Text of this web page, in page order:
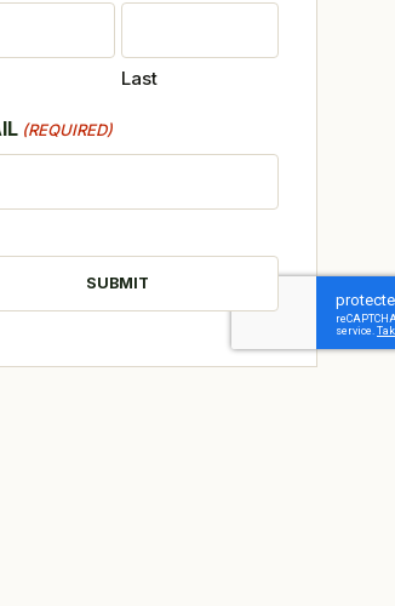
Last
(REQUIRED)